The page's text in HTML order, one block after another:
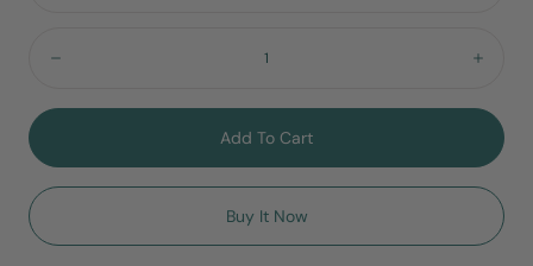
Add To Cart
Buy It Now